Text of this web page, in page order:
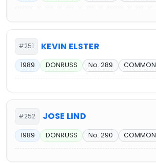
#251 KEVIN ELSTER
1989 DONRUSS No. 289 COMMON
#252 JOSE LIND
1989 DONRUSS No. 290 COMMON